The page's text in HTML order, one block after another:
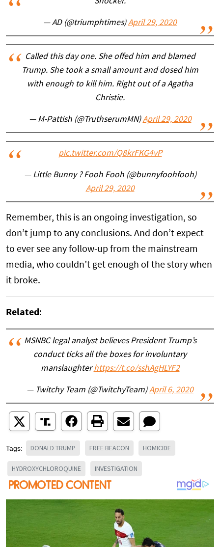
— AD (@triumphtimes)April 29, 2020
Called this day one. She offed him and blamed
Trump. She took a small amount and dosed him
with enough to kill him. Right out of a Agatha
Christie.
— M-Pattish (@TruthserumMN)April 29, 2020
pic.twitter.com/Q8krFKG4vP
— Little Bunny ? Fooh Fooh (@bunnyfoohfooh)
April 29, 2020
Remember, this is an ongoing investigation, so
don’t jump to any conclusions. And don’t expect
to ever see any follow-up from the mainstream
media, who couldn’t get enough of the story when
it broke.
Related :
MSNBC legal analyst believes President Trump’s
conduct ticks all the boxes for involuntary
manslaughterhttps://t.co/sshAgHLYF2
— Twitchy Team (@TwitchyTeam)April 6, 2020
Tags: DONALD TRUMP FREE BEACON HOMICIDE
HYDROXYCHLOROQUINE INVESTIGATION